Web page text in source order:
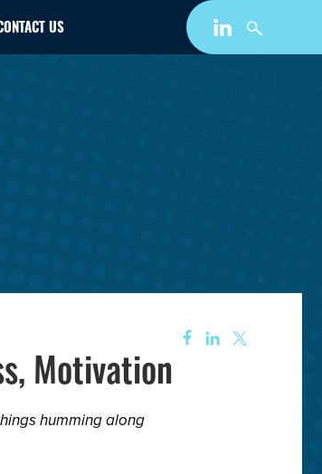
US
Motivation
humming along